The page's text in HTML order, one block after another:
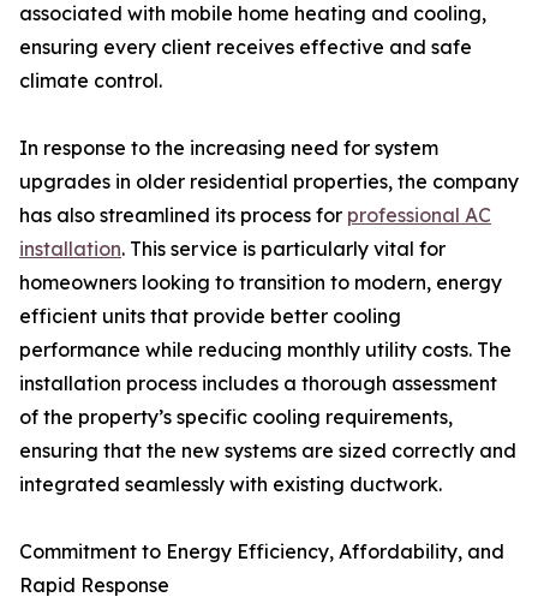
associated with mobile home heating and cooling,
ensuring every client receives effective and safe
climate control.
In response to the increasing need for system
upgrades in older residential properties, the company
has also streamlined its process for professional AC
installation. This service is particularly vital for
homeowners looking to transition to modern, energy
efficient units that provide better cooling
performance while reducing monthly utility costs. The
installation process includes a thorough assessment
of the property’s specific cooling requirements,
ensuring that the new systems are sized correctly and
integrated seamlessly with existing ductwork.
Commitment to Energy Efficiency, Affordability, and
Rapid Response